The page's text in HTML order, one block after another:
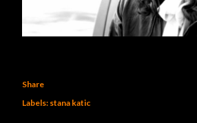
Share
Labels: stana katic